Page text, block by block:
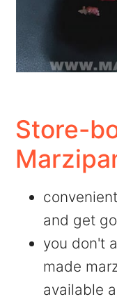
Store-
and get
you don't
made
available